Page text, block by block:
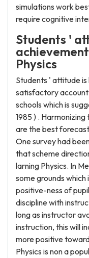
simulations work
require cognitive
Students '
Physics
Students ' attitude
satisfactory
schools which is
1985 ) .
are the best
One survey had
that scheme
larning Physics. In
some grounds
positive-ness of
discipline with
long as instructor
instruction, this will
more positive
Physics is non a